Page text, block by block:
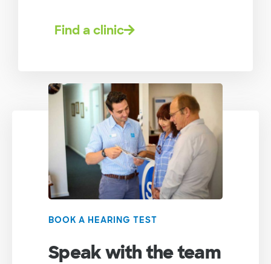
BOOK A HEARING TEST
Speak with the team
Find a clinic